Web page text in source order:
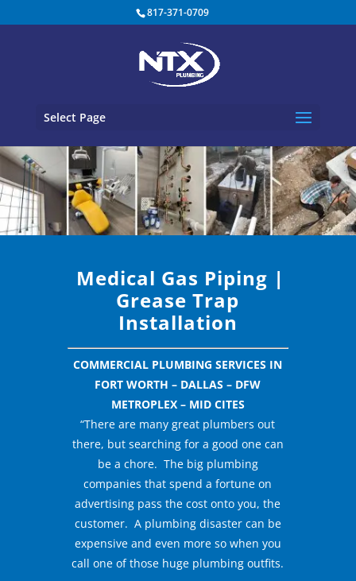
817-371-0709
Select Page
Medical Gas Piping |
Grease Trap
Installation
COMMERCIAL PLUMBING SERVICES IN
FORT WORTH – DALLAS – DFW
METROPLEX – MID CITES
“There are many great plumbers out
there, but searching for a good one can
be a chore. The big plumbing
companies that spend a fortune on
advertising pass the cost onto you, the
customer. A plumbing disaster can be
expensive and even more so when you
call one of those huge plumbing outfits.